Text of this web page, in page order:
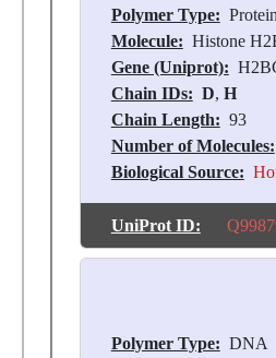
Polymer Type: Protein
Molecule: Histone
Gene (Uniprot):
Chain IDs: D, H
Chain Length: 93
Number of Molecules:
Biological Source:
UniProt ID:
Polymer Type: DNA